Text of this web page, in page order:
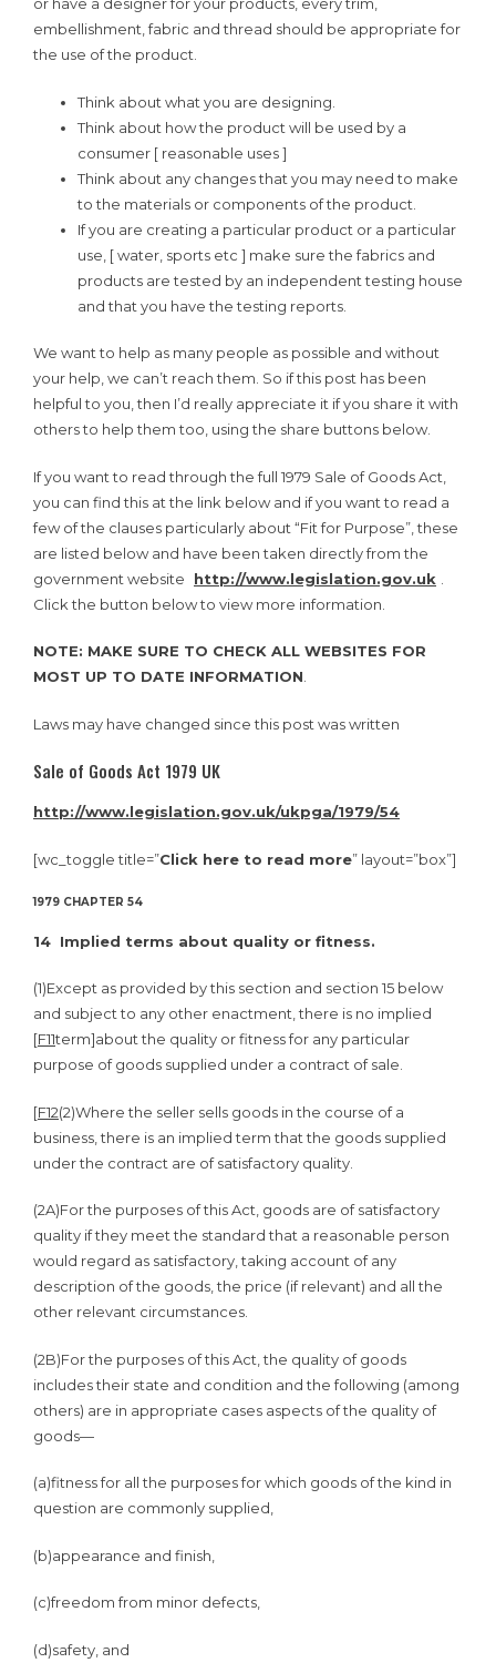
embellishment, fabric and thread should be appropriate for
the use of the product.
Think about what you are designing.
Think about how the product will be used by a
consumer [ reasonable uses ]
Think about any changes that you may need to make
to the materials or components of the product.
If you are creating a particular product or a particular
use, [ water, sports etc ] make sure the fabrics and
products are tested by an independent testing house
and that you have the testing reports.
We want to help as many people as possible and without
your help, we can’t reach them. So if this post has been
helpful to you, then I’d really appreciate it if you share it with
others to help them too, using the share buttons below.
If you want to read through the full 1979 Sale of Goods Act,
you can find this at the link below and if you want to read a
few of the clauses particularly about “Fit for Purpose”, these
are listed below and have been taken directly from the
government website
http://www.legislation.gov.uk
Click the button below to view more information.
NOTE: MAKE SURE TO CHECK ALL WEBSITES FOR
MOST UP TO DATE INFORMATION
Laws may have changed since this post was written
Sale of Goods Act 1979 UK
http://www.legislation.gov.uk/ukpga/1979/54
[wc_toggle title=”Click here to read more” layout=”box”]
1979 CHAPTER 54
14 Implied terms about quality or fitness.
(1)Except as provided by this section and section 15 below
and subject to any other enactment, there is no implied
[F11term]about the quality or fitness for any particular
purpose of goods supplied under a contract of sale.
[F12(2)Where the seller sells goods in the course of a
business, there is an implied term that the goods supplied
under the contract are of satisfactory quality.
(2A)For the purposes of this Act, goods are of satisfactory
quality if they meet the standard that a reasonable person
would regard as satisfactory, taking account of any
description of the goods, the price (if relevant) and all the
other relevant circumstances.
(2B)For the purposes of this Act, the quality of goods
includes their state and condition and the following (among
others) are in appropriate cases aspects of the quality of
goods—
(a)fitness for all the purposes for which goods of the kind in
question are commonly supplied,
(b)appearance and finish,
(c)freedom from minor defects,
(d)safety, and